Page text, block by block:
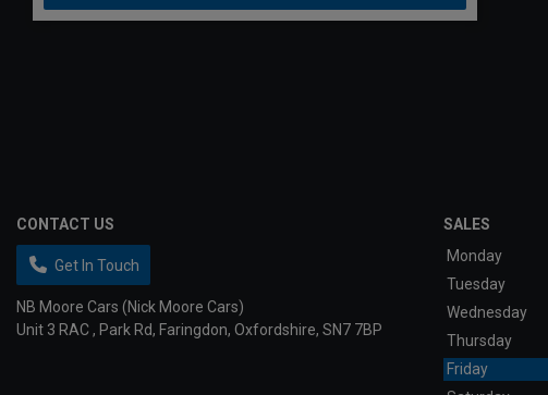
CONTACT US
Get In Touch
NB Moore Cars (Nick Moore Cars)
Unit 3 RAC
Park Rd Faringdon Oxfordshire SN7 7BP
SALES
Monday
Tuesday
Wednesday
Thursday
Friday